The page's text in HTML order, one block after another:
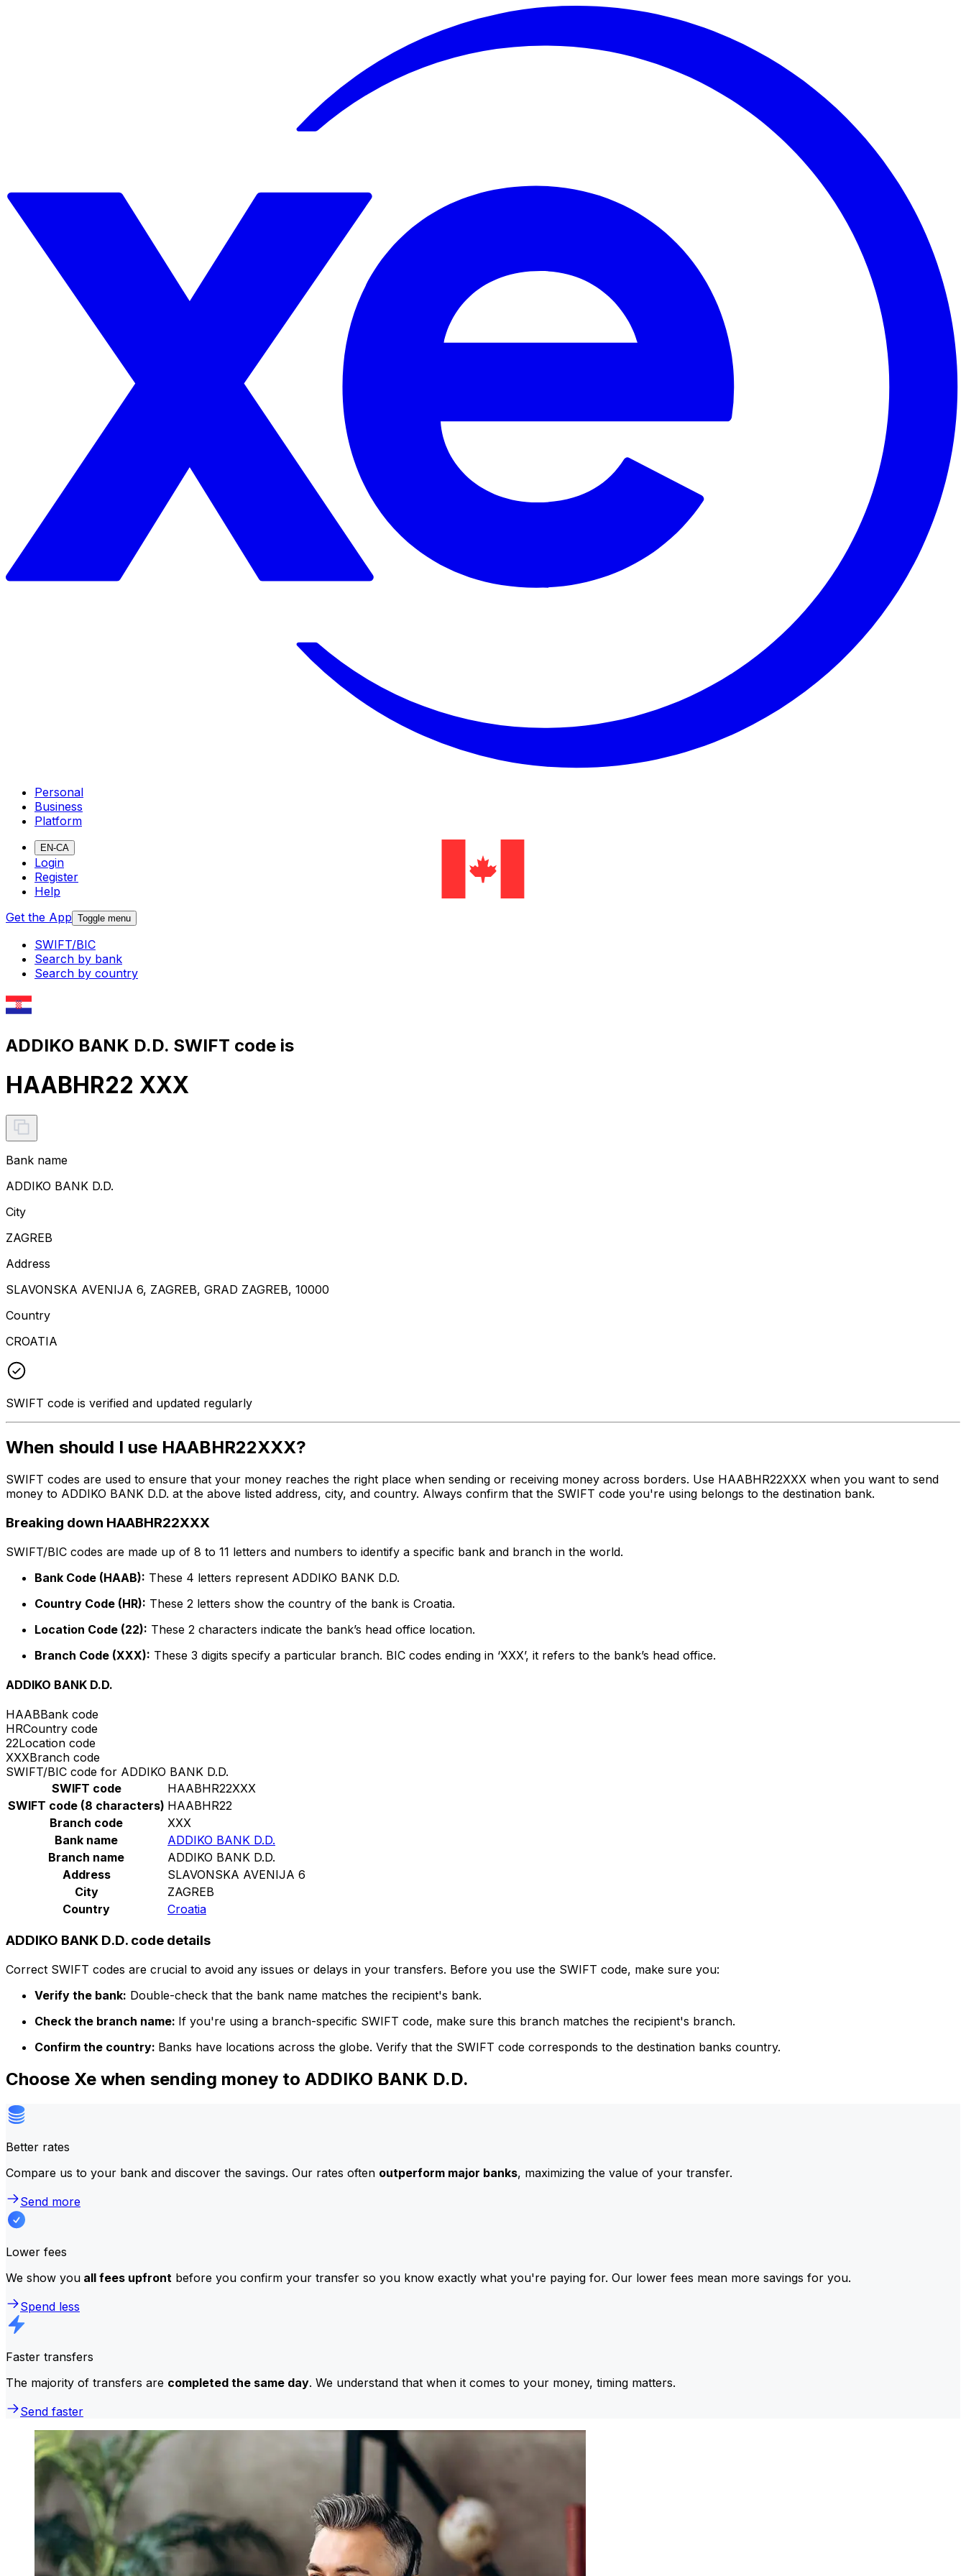
Personal
Business
Platform
EN-CA
Login
Register
Help
Get the App Toggle menu
SWIFT/BIC
Search by bank
Search by country
ADDIKO BANK D.D. SWIFT code is
HAABHR22 XXX
Bank name
ADDIKO BANK D.D.
City
ZAGREB
Address
SLAVONSKA AVENIJA 6, ZAGREB, GRAD ZAGREB, 10000
Country
CROATIA
SWIFT code is verified and updated regularly
When should I use HAABHR22XXX?
SWIFT codes are used to ensure that your money reaches the right place when sending or receiving money across borders. Use HAABHR22XXX when you want to send
money to ADDIKO BANK D.D. at the above listed address, city, and country. Always confirm that the SWIFT code you're using belongs to the destination bank.
Breaking down HAABHR22XXX
SWIFT/BIC codes are made up of 8 to 11 letters and numbers to identify a specific bank and branch in the world.
Bank Code (HAAB): These 4 letters represent ADDIKO BANK D.D.
Country Code (HR): These 2 letters show the country of the bank is Croatia.
Location Code (22): These 2 characters indicate the bank’s head office location.
Branch Code (XXX): These 3 digits specify a particular branch. BIC codes ending in ‘XXX’, it refers to the bank’s head office.
ADDIKO BANK D.D.
HAABBank code
HRCountry code
22Location code
XXXBranch code
SWIFT/BIC code for ADDIKO BANK D.D.
SWIFT code
HAABHR22XXX
SWIFT code (8 characters) HAABHR22
Branch code
XXX
Bank name
ADDIKO BANK D.D.
Branch name
ADDIKO BANK D.D.
Address
SLAVONSKA AVENIJA 6
City
ZAGREB
Country
Croatia
ADDIKO BANK D.D. code details
Correct SWIFT codes are crucial to avoid any issues or delays in your transfers. Before you use the SWIFT code, make sure you:
Verify the bank: Double-check that the bank name matches the recipient's bank.
Check the branch name: If you're using a branch-specific SWIFT code, make sure this branch matches the recipient's branch.
Confirm the country: Banks have locations across the globe. Verify that the SWIFT code corresponds to the destination banks country.
Choose Xe when sending money to ADDIKO BANK D.D.
Better rates
Compare us to your bank and discover the savings. Our rates often outperform major banks, maximizing the value of your transfer.
Send more
Lower fees
We show you all fees upfront before you confirm your transfer so you know exactly what you're paying for. Our lower fees mean more savings for you.
Spend less
Faster transfers
The majority of transfers are completed the same day. We understand that when it comes to your money, timing matters.
Send faster